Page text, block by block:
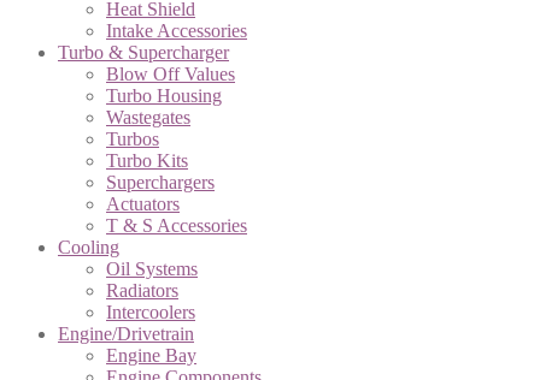
Heat Shield
Intake Accessories
Turbo & Supercharger
Blow Off Values
Turbo Housing
Wastegates
Turbos
Turbo Kits
Superchargers
Actuators
T & S Accessories
Cooling
Oil Systems
Radiators
Intercoolers
Engine/Drivetrain
Engine Bay